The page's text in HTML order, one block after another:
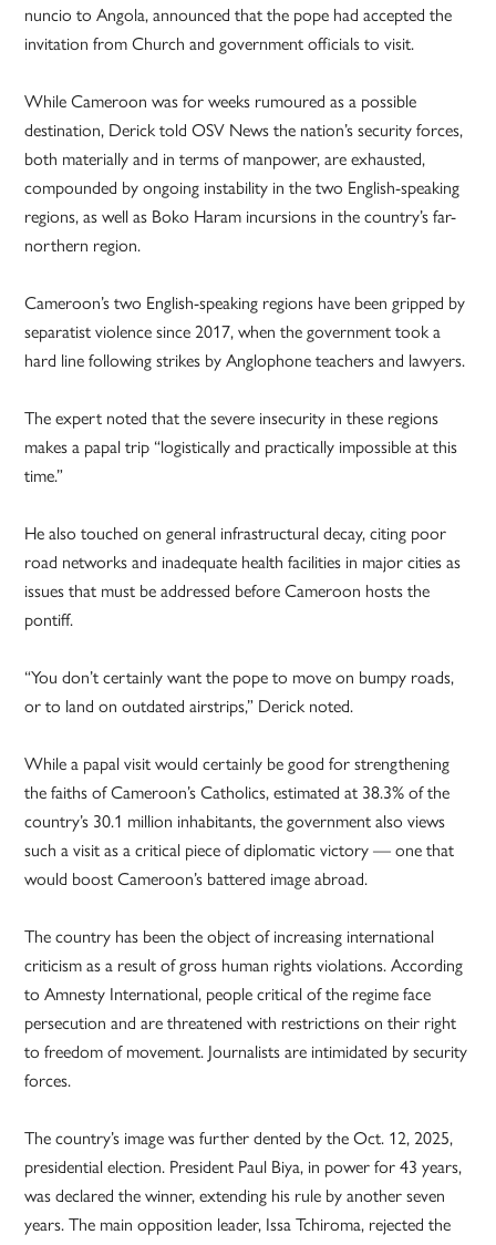
nuncio to Angola, announced that the pope had accepted the
invitation from Church and government officials to visit.
While Cameroon was for weeks rumoured as a possible
destination, Derick told OSV News the nation’s security forces,
both materially and in terms of manpower, are exhausted,
compounded by ongoing instability in the two English-speaking
regions, as well as Boko Haram incursions in the country’s far-
northern region.
Cameroon’s two English-speaking regions have been gripped by
separatist violence since 2017, when the government took a
hard line following strikes by Anglophone teachers and lawyers.
The expert noted that the severe insecurity in these regions
makes a papal trip “logistically and practically impossible at this
time.”
He also touched on general infrastructural decay, citing poor
road networks and inadequate health facilities in major cities as
issues that must be addressed before Cameroon hosts the
pontiff.
“You don’t certainly want the pope to move on bumpy roads,
or to land on outdated airstrips,” Derick noted.
While a papal visit would certainly be good for strengthening
the faiths of Cameroon’s Catholics, estimated at 38.3% of the
country’s 30.1 million inhabitants, the government also views
such a visit as a critical piece of diplomatic victory — one that
would boost Cameroon’s battered image abroad.
The country has been the object of increasing international
criticism as a result of gross human rights violations. According
to Amnesty International, people critical of the regime face
persecution and are threatened with restrictions on their right
to freedom of movement. Journalists are intimidated by security
forces.
The country’s image was further dented by the Oct. 12, 2025,
presidential election. President Paul Biya, in power for 43 years,
was declared the winner, extending his rule by another seven
years. The main opposition leader, Issa Tchiroma, rejected the